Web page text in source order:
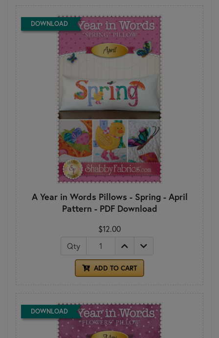
DOWNLOAD
A Year in Words Pillows - Spring - April
Pattern - PDF Download
$12.00
Qty
ADD TO CART
DOWNLOAD